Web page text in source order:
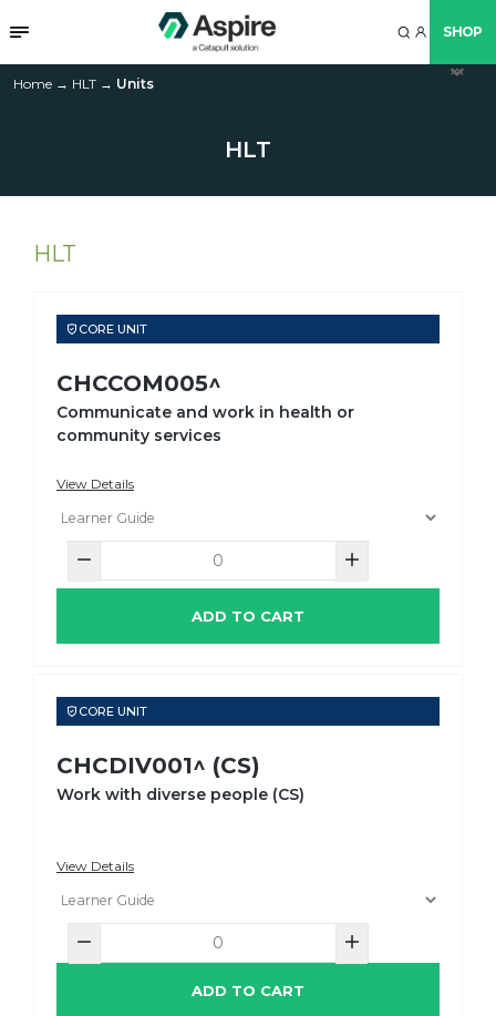
SHOP
Home → HLT → Units
HLT
HLT
CORE UNIT
CHCCOM005^
Communicate and work in health or
community services
View Details
ADD TO CART
CORE UNIT
CHCDIV001^ (CS)
Work with diverse people (CS)
View Details
ADD TO CART